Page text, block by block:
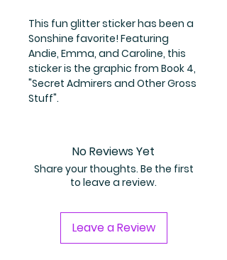
This fun glitter sticker has been a
Sonshine favorite! Featuring
Andie, Emma, and Caroline, this
sticker is the graphic from Book 4,
"Secret Admirers and Other Gross
Stuff".
No Reviews Yet
Share your thoughts. Be the first
to leave a review.
Leave a Review